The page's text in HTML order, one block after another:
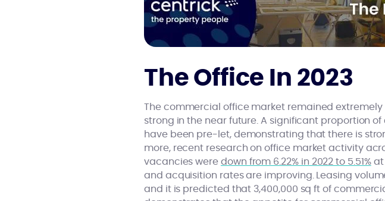
The Office In 2023
The commercial office market remained
strong in the near future. A significant proportion
have been pre-let, demonstrating that there is
more, recent research on office market activity
vacancies were down from 6.22% in 2022 to 5.51%at
and acquisition rates are improving. Leasing
and it is predicted that 3,400,000 sq ft of